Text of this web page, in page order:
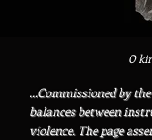
O
...Commissioned by
balances between
violence. The page